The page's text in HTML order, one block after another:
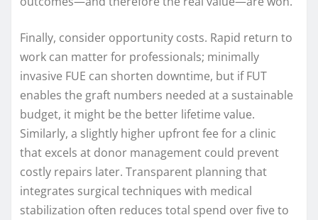
Finally, consider opportunity costs. Rapid return to
work can matter for professionals; minimally
invasive FUE can shorten downtime, but if FUT
enables the graft numbers needed at a sustainable
budget, it might be the better lifetime value.
Similarly, a slightly higher upfront fee for a clinic
that excels at donor management could prevent
costly repairs later. Transparent planning that
integrates surgical techniques with medical
stabilization often reduces total spend over five to